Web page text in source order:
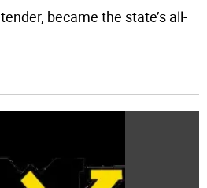
became the state’s all-